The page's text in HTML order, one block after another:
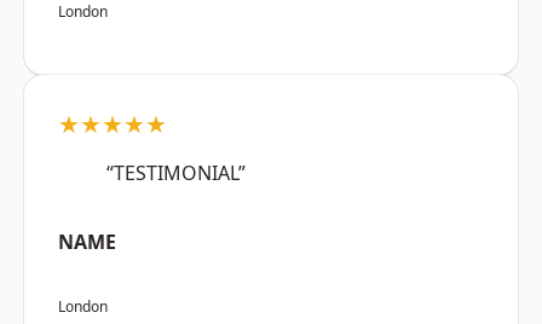
London
★★★★★
“TESTIMONIAL”
NAME
London